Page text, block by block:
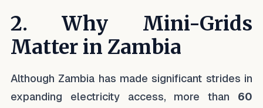
2. Why Mini-Grids
Matter in Zambia
Although Zambia has made significant strides in
expanding electricity access, more than 60